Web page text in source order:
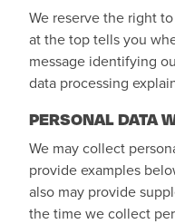
We reserve the right
at the top tells you
message identifying
data processing
PERSONAL DATA
We may collect
provide examples
also may provide
the time we collect